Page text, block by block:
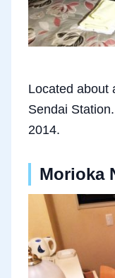
Located about
Sendai
2014.
Morioka